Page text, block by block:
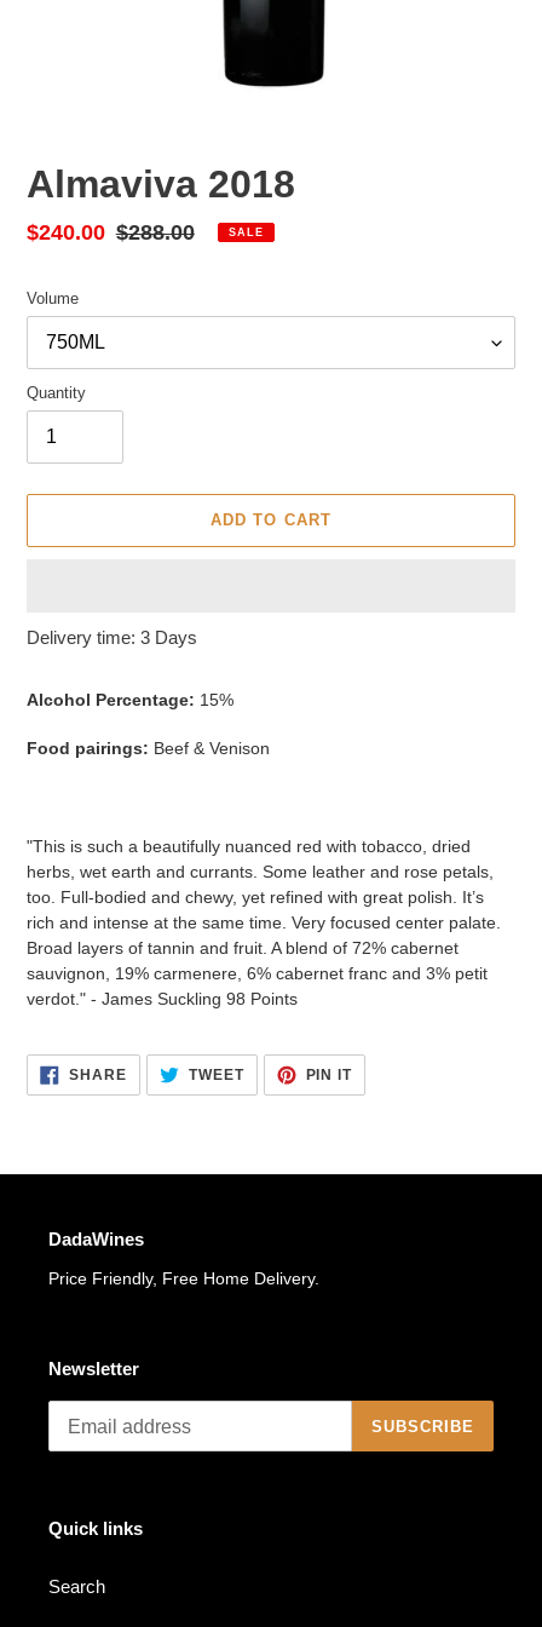
Almaviva 2018
Sale
$240.00 Regular
$288.00 SALE
Volume
Quantity
ADD TO CART
Adding
your
Delivery time: 3 Days
Alcohol Percentage: 15%
Food pairings: Beef & Venison
"This is such a beautifully nuanced red with tobacco, dried
herbs, wet earth and currants. Some leather and rose petals,
too. Full-bodied and chewy, yet refined with great polish. It’s
rich and intense at the same time. Very focused center palate.
Broad layers of tannin and fruit. A blend of 72% cabernet
sauvignon, 19% carmenere, 6% cabernet franc and 3% petit
verdot." - James Suckling 98 Points
SHARESHARE
FACEBOOK
TWEETTWEET
TWITTER
PIN ITPIN
PINTEREST
DadaWines
Price Friendly, Free Home Delivery.
Newsletter
SUBSCRIBE
Quick links
Search